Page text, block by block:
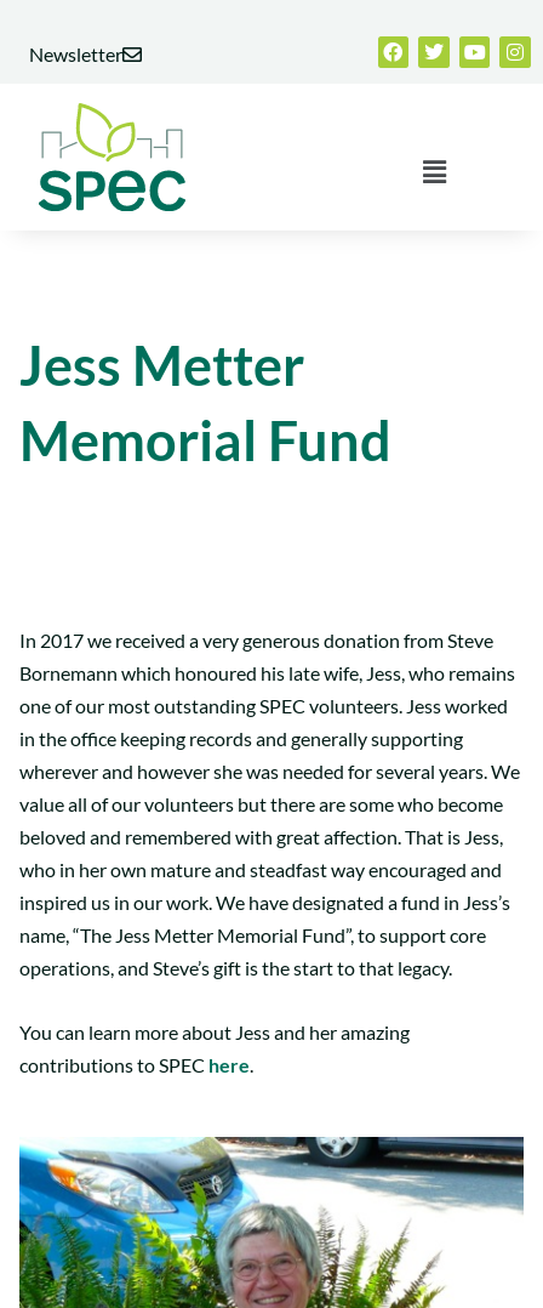
Newsletter Facebook
Twitter
Menu
Jess Metter
Memorial Fund
In 2017 we received a very generous donation from Steve
Bornemann which honoured his late wife, Jess, who remains
one of our most outstanding SPEC volunteers. Jess worked
in the office keeping records and generally supporting
wherever and however she was needed for several years. We
value all of our volunteers but there are some who become
beloved and remembered with great affection. That is Jess,
who in her own mature and steadfast way encouraged and
inspired us in our work. We have designated a fund in Jess’s
name, “The Jess Metter Memorial Fund”, to support core
operations, and Steve’s gift is the start to that legacy.
You can learn more about Jess and her amazing
contributions to SPEC here